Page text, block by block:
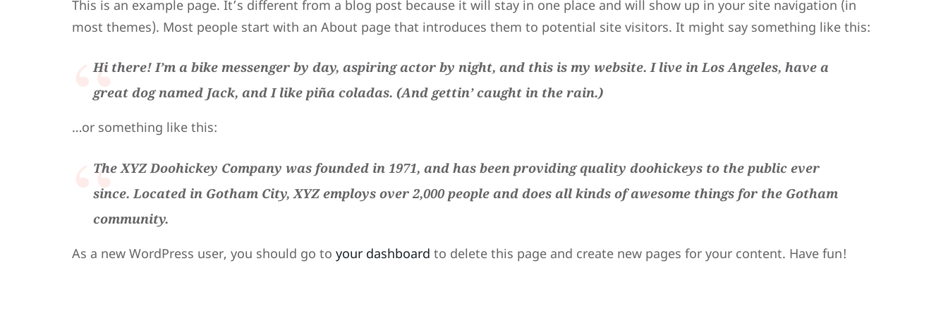
This is an example page. It’s different from a blog post because it will stay in one place and will show up in your site navigation (in
most themes). Most people start with an About page that introduces them to potential site visitors. It might say something like this:
Hi there! I’m a bike messenger by day, aspiring actor by night, and this is my website. I live in Los Angeles, have a
great dog named Jack, and I like piña coladas. (And gettin’ caught in the rain.)
…or something like this:
The XYZ Doohickey Company was founded in 1971, and has been providing quality doohickeys to the public ever
since. Located in Gotham City, XYZ employs over 2,000 people and does all kinds of awesome things for the Gotham
community.
As a new WordPress user, you should go to your dashboard to delete this page and create new pages for your content. Have fun!